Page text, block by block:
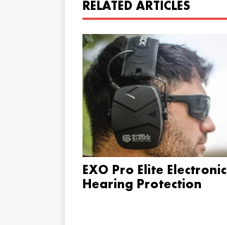
RELATED ARTICLES
EXO Pro Elite Electronic
Hearing Protection